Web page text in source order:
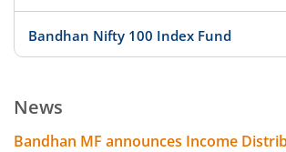
Bandhan Nifty 100 Index Fund
Bandhan Transportation and Logistics
News
Bandhan MF announces Income